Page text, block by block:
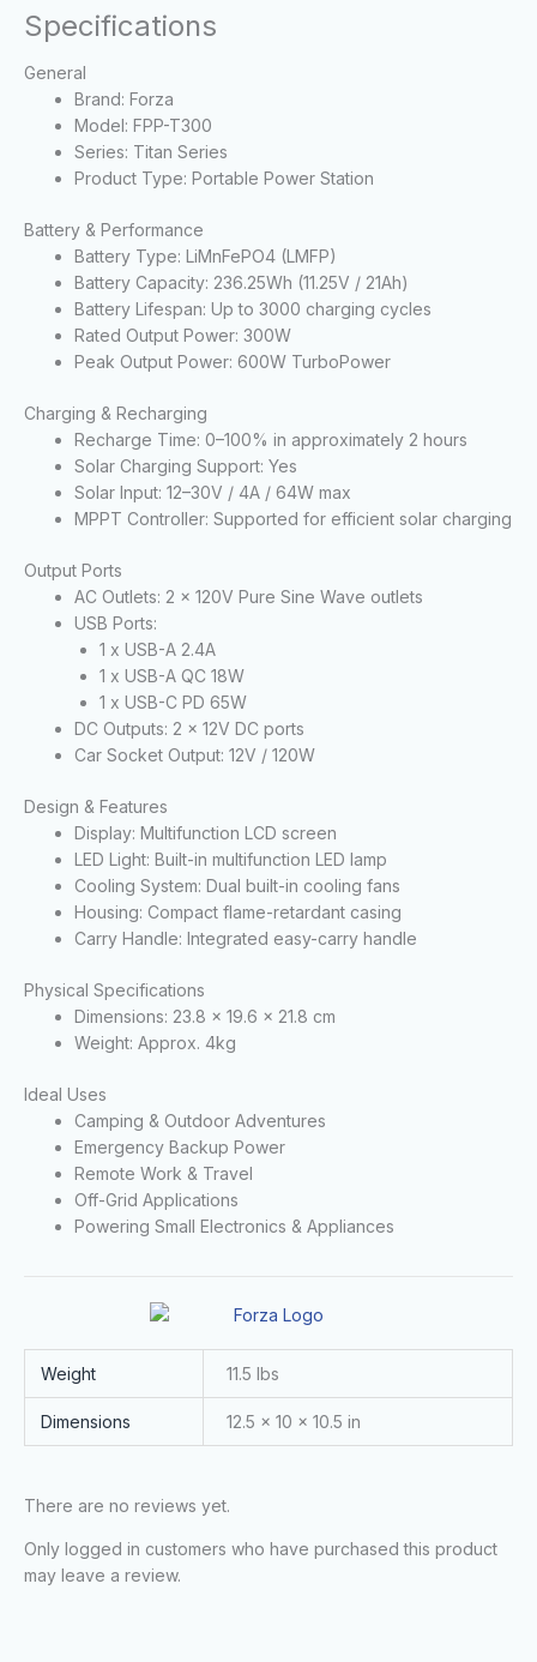
Specifications
General
Brand: Forza
Model: FPP-T300
Series: Titan Series
Product Type: Portable Power Station
Battery & Performance
Battery Type: LiMnFePO4 (LMFP)
Battery Capacity: 236.25Wh (11.25V / 21Ah)
Battery Lifespan: Up to 3000 charging cycles
Rated Output Power: 300W
Peak Output Power: 600W TurboPower
Charging & Recharging
Recharge Time: 0–100% in approximately 2 hours
Solar Charging Support: Yes
Solar Input: 12–30V / 4A / 64W max
MPPT Controller: Supported for efficient solar charging
Output Ports
AC Outlets: 2 x 120V Pure Sine Wave outlets
USB Ports:
1 x USB-A 2.4A
1 x USB-A QC 18W
1 x USB-C PD 65W
DC Outputs: 2 x 12V DC ports
Car Socket Output: 12V / 120W
Design & Features
Display: Multifunction LCD screen
LED Light: Built-in multifunction LED lamp
Cooling System: Dual built-in cooling fans
Housing: Compact flame-retardant casing
Carry Handle: Integrated easy-carry handle
Physical Specifications
Dimensions: 23.8 × 19.6 × 21.8 cm
Weight: Approx. 4kg
Ideal Uses
Camping & Outdoor Adventures
Emergency Backup Power
Remote Work & Travel
Off-Grid Applications
Powering Small Electronics & Appliances
Weight 11.5 lbs
Dimensions 12.5 × 10 × 10.5 in
There are no reviews yet.
Only logged in customers who have purchased this product
may leave a review.